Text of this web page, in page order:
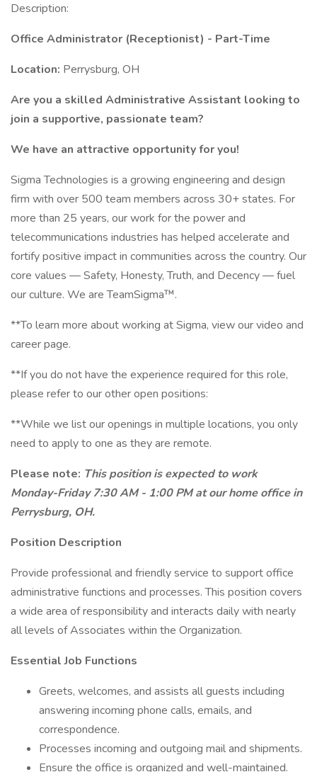
Description:
Office Administrator (Receptionist) - Part-Time
Location: Perrysburg, OH
Are you a skilled Administrative Assistant looking to
join a supportive, passionate team?
We have an attractive opportunity for you!
Sigma Technologies is a growing engineering and design
firm with over 500 team members across 30+ states. For
more than 25 years, our work for the power and
telecommunications industries has helped accelerate and
fortify positive impact in communities across the country. Our
core values — Safety, Honesty, Truth, and Decency — fuel
our culture. We are TeamSigma™.
**To learn more about working at Sigma, view our video and
career page.
**If you do not have the experience required for this role,
please refer to our other open positions:
**While we list our openings in multiple locations, you only
need to apply to one as they are remote.
Please note: This position is expected to work
Monday-Friday 7:30 AM - 1:00 PM at our home office in
Perrysburg, OH.
Position Description
Provide professional and friendly service to support office
administrative functions and processes. This position covers
a wide area of responsibility and interacts daily with nearly
all levels of Associates within the Organization.
Essential Job Functions
Greets, welcomes, and assists all guests including
answering incoming phone calls, emails, and
correspondence.
Processes incoming and outgoing mail and shipments.
Ensure the office is organized and well-maintained.